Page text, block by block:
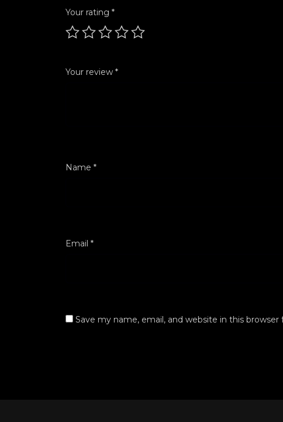
Your rating *
Your review *
Name *
Email *
Save my name, email, and website in this